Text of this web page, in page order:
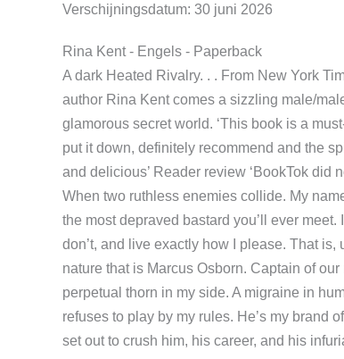
Verschijningsdatum:30 juni 2026
Rina Kent - Engels - Paperback
A dark Heated Rivalry. . . From New York
bestselling author Rina Kent comes a
romance set in a new glamorous secret
read’ Reader review ‘I couldn’t put it
the spice omg’ Reader review ‘Dark and
‘BookTok did not disappoint’ Reader
collide. My name is Preston Armstrong,
bastard you’ll ever meet. I take what I
exactly how I please. That is, until I
is Marcus Osborn. Captain of our rival
thorn in my side. A migraine in human
refuses to play by my rules. He’s my